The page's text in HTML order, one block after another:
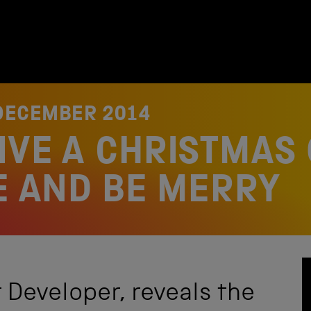
2014
A
AND BE MERRY
reveals the